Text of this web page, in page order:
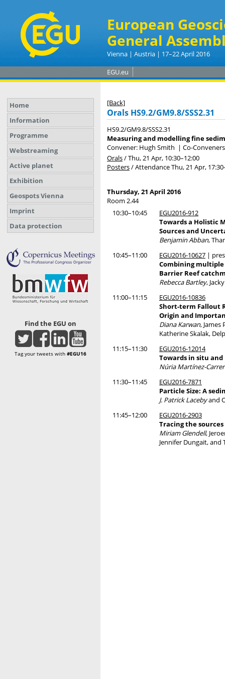
European
General
Vienna | Austria | 17–22 April 2016
EGU.eu
Home
Information
Programme
Webstreaming
Active planet
Exhibition
Geospots Vienna
Imprint
Data protection
Find the EGU on
Tag your tweets with #EGU16
[Back]
Orals HS9.2/GM9.8/SSS2.31
HS9.2/GM9.8/SSS2.31
Measuring and modelling fine
Convener: Hugh Smith | Co-
Orals/Thu, 21 Apr, 10:30–12:00
Posters/AttendanceThu, 21 Apr, 17:30
Thursday, 21 April 2016
Room 2.44
10:30–10:45
EGU2016-912
Towards a Holistic
Sources and
Benjamin Abban,
10:45–11:00
EGU2016-10627 |
Combining
Barrier Reef
Rebecca Bartley,
11:00–11:15
EGU2016-10836
Short-term Fallout
Origin and
Diana Karwan,
Katherine Skalak,
11:15–11:30
EGU2016-12014
Towards in situ
Núria Martínez-
11:30–11:45
EGU2016-7871
Particle Size: A
J. Patrick Lacebyand
11:45–12:00
EGU2016-2903
Tracing the
Miriam Glendell,
Jennifer Dungait,